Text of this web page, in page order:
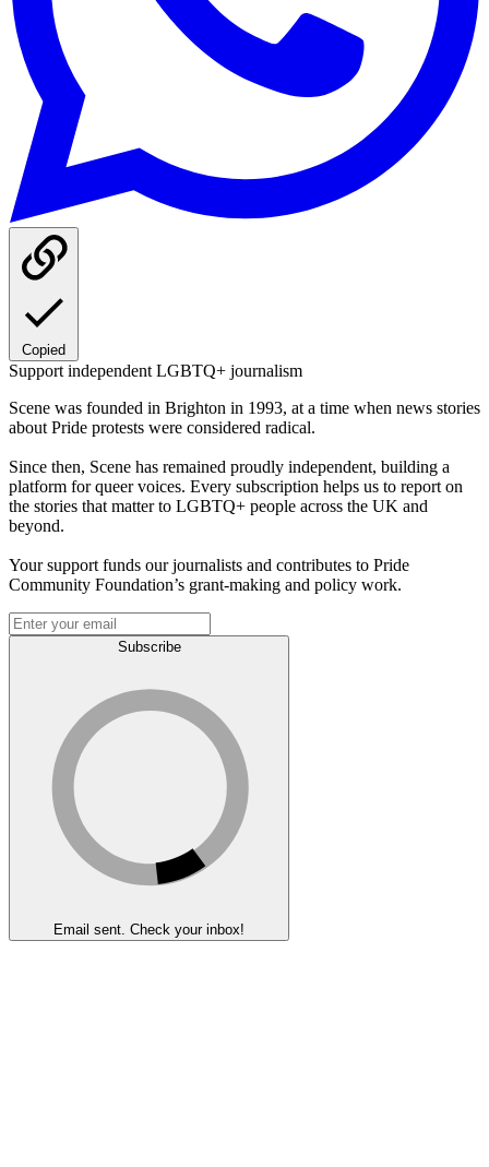
Copied
Support independent LGBTQ+ journalism
Scene was founded in Brighton in 1993, at a time when news stories
about Pride protests were considered radical.
Since then, Scene has remained proudly independent, building a
platform for queer voices. Every subscription helps us to report on
the stories that matter to LGBTQ+ people across the UK and
beyond.
Your support funds our journalists and contributes to Pride
Community Foundation’s grant-making and policy work.
Subscribe
Email sent. Check your inbox!